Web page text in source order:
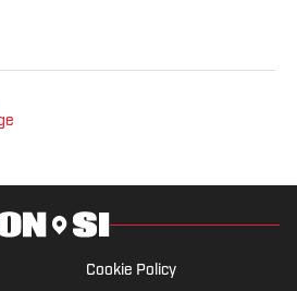
work covering the
Cookie Policy